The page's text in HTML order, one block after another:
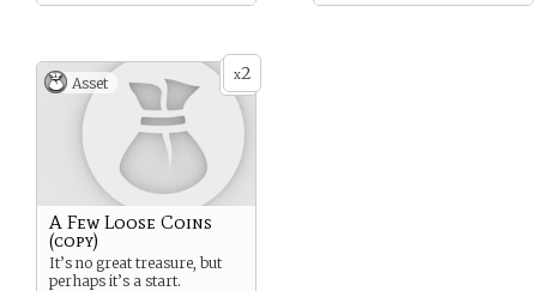
x2
Asset
A Few Loose Coins
(copy)
It’s no great treasure, but
perhaps it’s a start.